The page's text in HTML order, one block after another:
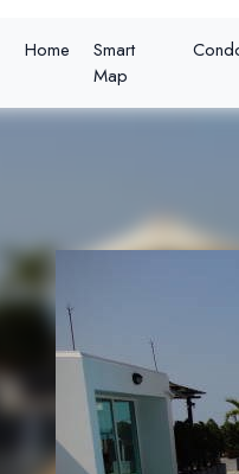
Home
Smart
Map